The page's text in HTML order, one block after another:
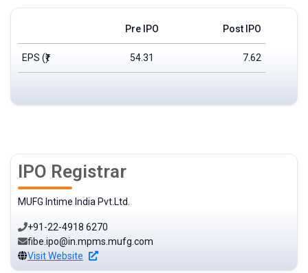
Pre IPO Post IPO
EPS (₹) 54.31 7.62
IPO Registrar
MUFG Intime India Pvt.Ltd.
+91-22-4918 6270
fibe.ipo@in.mpms.mufg.com
Visit Website